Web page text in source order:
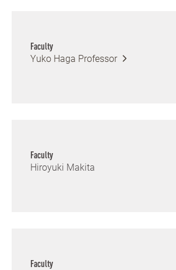
Faculty
Yuko Haga Professor
Faculty
Hiroyuki Makita
Faculty